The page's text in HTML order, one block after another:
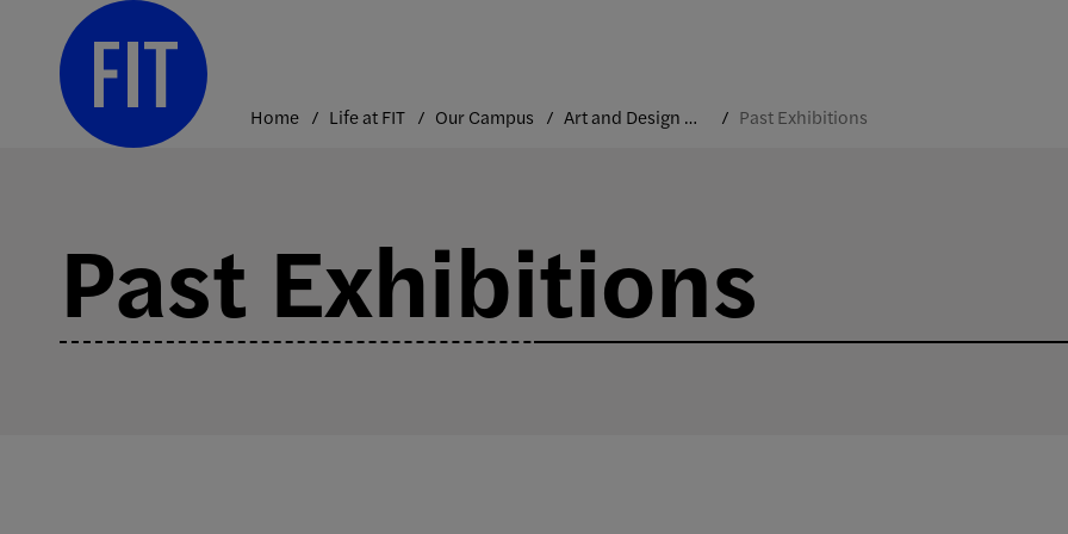
content
Home Life at FIT Our Campus Art and Design Gallery Past Exhibitions
Past Exhibitions